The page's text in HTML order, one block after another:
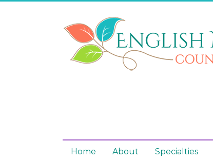
Home About Specialties